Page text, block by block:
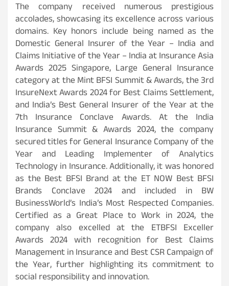
The company received numerous prestigious
accolades, showcasing its excellence across various
domains. Key honors include being named as the
Domestic General Insurer of the Year – India and
Claims Initiative of the Year – India at Insurance Asia
Awards 2025 Singapore, Large General Insurance
category at the Mint BFSI Summit & Awards, the 3rd
InsureNext Awards 2024 for Best Claims Settlement,
and India’s Best General Insurer of the Year at the
7th Insurance Conclave Awards. At the India
Insurance Summit & Awards 2024, the company
secured titles for General Insurance Company of the
Year and Leading Implementer of Analytics
Technology in Insurance. Additionally, it was honored
as the Best BFSI Brand at the ET NOW Best BFSI
Brands Conclave 2024 and included in BW
BusinessWorld’s India’s Most Respected Companies.
Certified as a Great Place to Work in 2024, the
company also excelled at the ETBFSI Exceller
Awards 2024 with recognition for Best Claims
Management in Insurance and Best CSR Campaign of
the Year, further highlighting its commitment to
social responsibility and innovation.